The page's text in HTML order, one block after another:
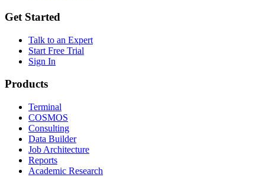
Get Started
Talk to an Expert
Start Free Trial
Sign In
Products
Terminal
COSMOS
Consulting
Data Builder
Job Architecture
Reports
Academic Research